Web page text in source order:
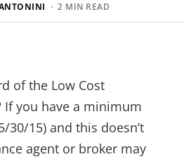
· 2 MIN READ
of the Low Cost
If you have a minimum
15) and this doesn’t
agent or broker may